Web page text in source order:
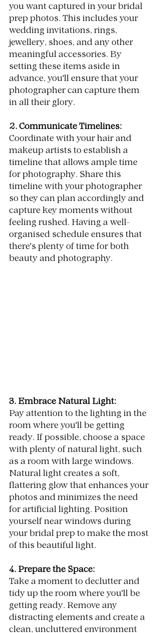
you want captured in your bridal
prep photos. This includes your
wedding invitations, rings,
jewellery, shoes, and any other
meaningful accessories. By
setting these items aside in
advance, you'll ensure that your
photographer can capture them
in all their glory.
2. Communicate Timelines:
Coordinate with your hair and
makeup artists to establish a
timeline that allows ample time
for photography. Share this
timeline with your photographer
so they can plan accordingly and
capture key moments without
feeling rushed. Having a well-
organised schedule ensures that
there's plenty of time for both
beauty and photography.
3. Embrace Natural Light:
Pay attention to the lighting in the
room where you'll be getting
ready. If possible, choose a space
with plenty of natural light, such
as a room with large windows.
Natural light creates a soft,
flattering glow that enhances your
photos and minimizes the need
for artificial lighting. Position
yourself near windows during
your bridal prep to make the most
of this beautiful light.
4. Prepare the Space:
Take a moment to declutter and
tidy up the room where you'll be
getting ready. Remove any
distracting elements and create a
clean, uncluttered environment